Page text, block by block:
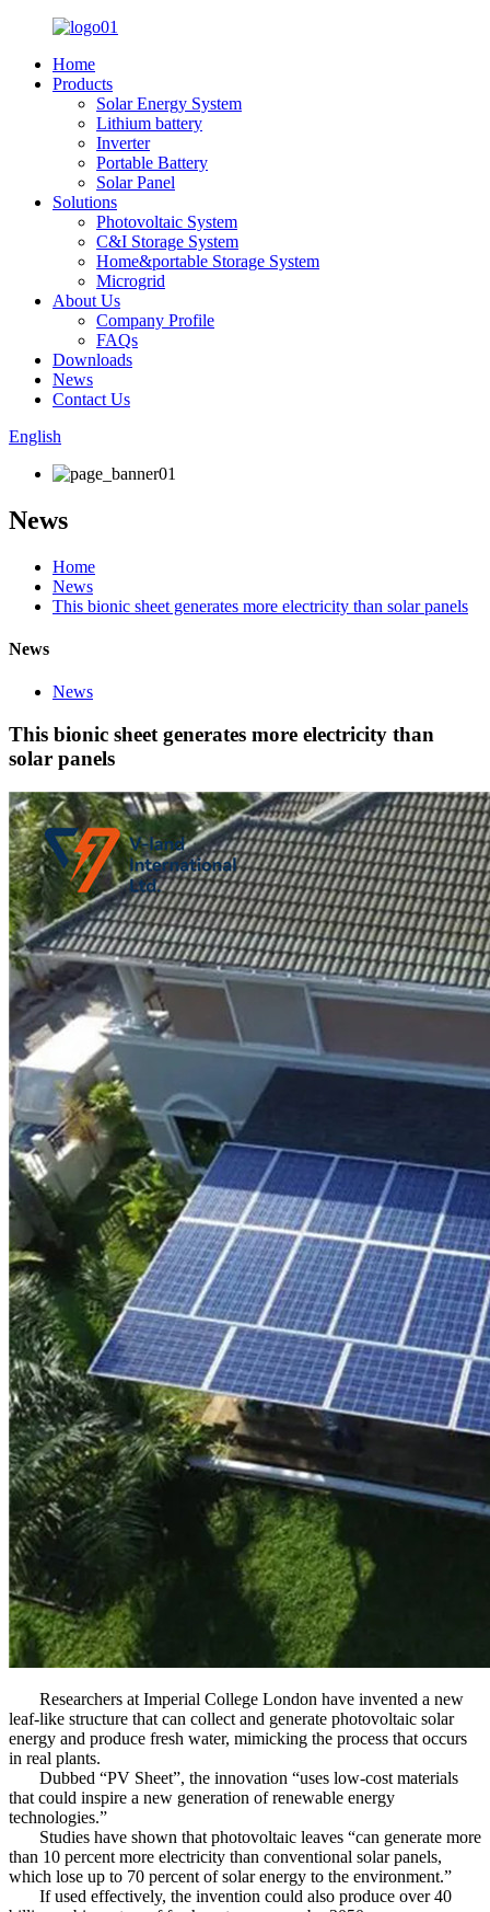
Home
Products
Solar Energy System
Lithium battery
Inverter
Portable Battery
Solar Panel
Solutions
Photovoltaic System
C&I Storage System
Home&portable Storage System
Microgrid
About Us
Company Profile
FAQs
Downloads
News
Contact Us
English
News
Home
News
This bionic sheet generates more electricity than solar panels
News
News
This bionic sheet generates more electricity than
solar panels
Researchers at Imperial College London have invented a new
leaf-like structure that can collect and generate photovoltaic solar
energy and produce fresh water, mimicking the process that occurs
in real plants.
Dubbed “PV Sheet”, the innovation “uses low-cost materials
that could inspire a new generation of renewable energy
technologies.”
Studies have shown that photovoltaic leaves “can generate more
than 10 percent more electricity than conventional solar panels,
which lose up to 70 percent of solar energy to the environment.”
If used effectively, the invention could also produce over 40